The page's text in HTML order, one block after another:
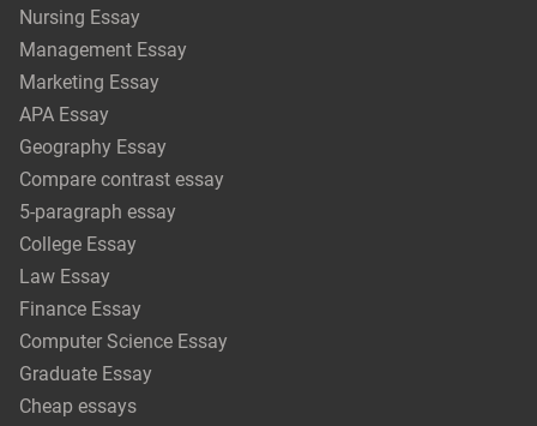
Nursing Essay
Management Essay
Marketing Essay
APA Essay
Geography Essay
Compare contrast essay
5-paragraph essay
College Essay
Law Essay
Finance Essay
Computer Science Essay
Graduate Essay
Cheap essays